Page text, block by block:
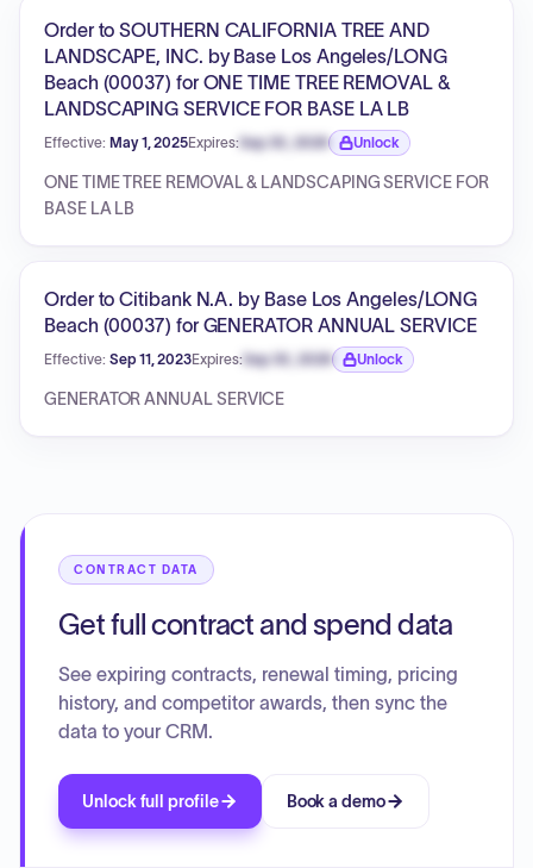
Order to SOUTHERN CALIFORNIA TREE AND
LANDSCAPE, INC. by Base Los Angeles/LONG
Beach (00037) for ONE TIME TREE REMOVAL &
LANDSCAPING SERVICE FOR BASE LA LB
Effective: May 1, 2025Expires: Sep 30, 2026
Expiration date locked.
Unlock
ONE TIME TREE REMOVAL & LANDSCAPING SERVICE FOR
BASE LA LB
Order to Citibank N.A. by Base Los Angeles/LONG
Beach (00037) for GENERATOR ANNUAL SERVICE
Effective: Sep 11, 2023Expires: Sep 30, 2026
Expiration date locked.
Unlock
GENERATOR ANNUAL SERVICE
CONTRACT DATA
Get full contract and spend data
See expiring contracts, renewal timing, pricing
history, and competitor awards, then sync the
data to your CRM.
Unlock full profile Book a demo